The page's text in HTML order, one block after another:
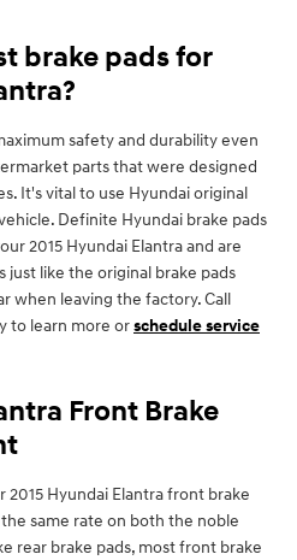
brake pads for
safety and durability even
parts that were designed
It's vital to use Hyundai original
Definite Hyundai brake pads
2015 Hyundai Elantra and are
just like the original brake pads
when leaving the factory. Call
to learn more orschedule service
Front Brake
2015 Hyundai Elantra front brake
same rate on both the noble
rear brake pads, most front brake